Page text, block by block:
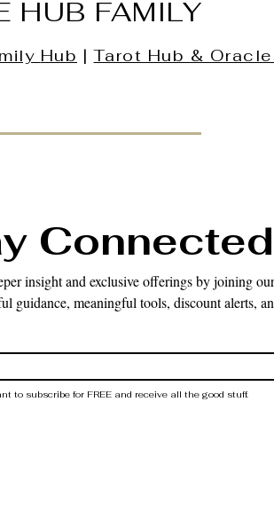
HUB FAMILY
Hub |Tarot Hub & Oracle
Connected
insight and exclusive offerings by joining
guidance, meaningful tools, discount alerts,
to subscribe for FREE and receive all the good stuff.